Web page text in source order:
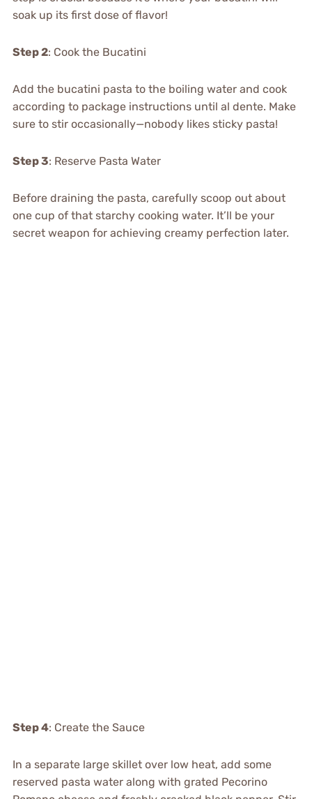
soak up its first dose of flavor!
Step 2: Cook the Bucatini
Add the bucatini pasta to the boiling water and cook
according to package instructions until al dente. Make
sure to stir occasionally—nobody likes sticky pasta!
Step 3: Reserve Pasta Water
Before draining the pasta, carefully scoop out about
one cup of that starchy cooking water. It’ll be your
secret weapon for achieving creamy perfection later.
Step 4: Create the Sauce
In a separate large skillet over low heat, add some
reserved pasta water along with grated Pecorino